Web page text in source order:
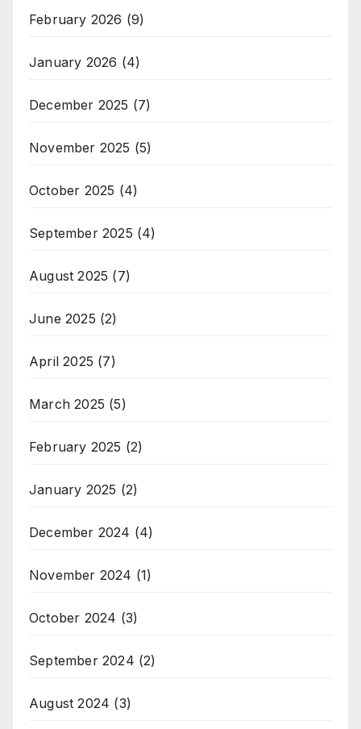
February 2026 (9)
January 2026 (4)
December 2025 (7)
November 2025 (5)
October 2025 (4)
September 2025 (4)
August 2025 (7)
June 2025 (2)
April 2025 (7)
March 2025 (5)
February 2025 (2)
January 2025 (2)
December 2024 (4)
November 2024 (1)
October 2024 (3)
September 2024 (2)
August 2024 (3)